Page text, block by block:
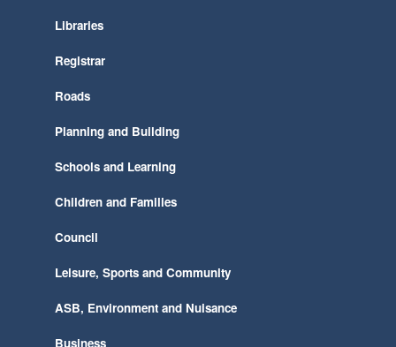
Libraries
Registrar
Roads
Planning and Building
Schools and Learning
Children and Families
Council
Leisure, Sports and Community
ASB, Environment and Nuisance
Business